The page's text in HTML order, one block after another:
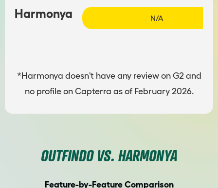
Harmonya N/A
*Harmonya doesn't have any review on G2 and
no profile on Capterra as of February 2026.
OUTFINDO VS. HARMONYA
Feature-by-Feature Comparison